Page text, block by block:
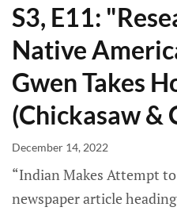
S3, E11:
Native
Gwen Takes
(Chickasaw &
December 14, 2022
“Indian Makes Attempt
newspaper article